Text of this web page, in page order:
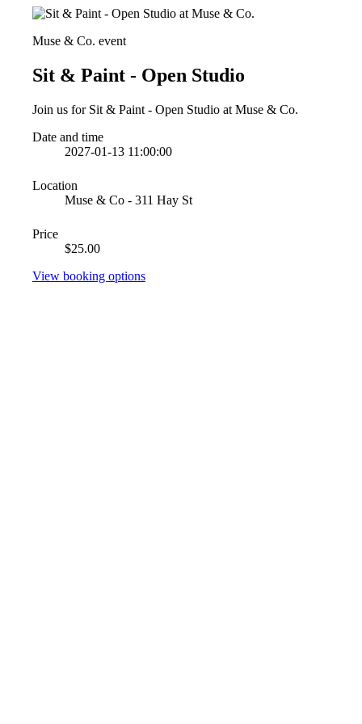
Muse & Co. event
Sit & Paint - Open Studio
Join us for Sit & Paint - Open Studio at Muse & Co.
Date and time
2027-01-13 11:00:00
Location
Muse & Co - 311 Hay St
Price
$25.00
View booking options